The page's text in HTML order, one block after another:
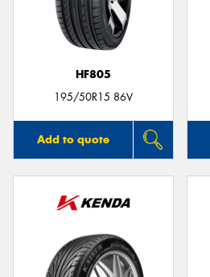
HF805
195/50R15 86V
Add to quote